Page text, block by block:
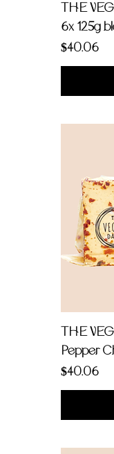
THE
6x 125g
Price
$40.06
THE
Pepper
Price
$40.06